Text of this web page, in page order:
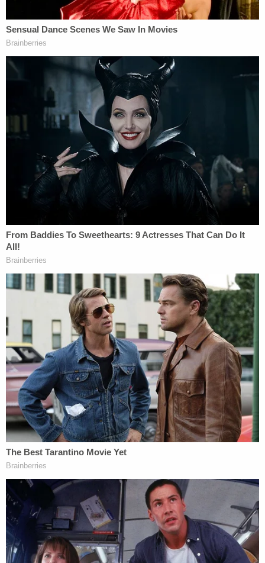
Reagan, but claimed he "sold it to an unknown
individual" who randomly approached him in April
"while he was eating" out in public, police say.
"They had a conversation for a couple of hours and
then he made the decision to sell him his gun,"
Wilson allegedly told cops about the interaction.
Video footage obtained by police on dates
provided by Wilson show him ordering his food
and leaving without speaking to anyone, the
probable cause statement says.
"He never sits down and never communicates with
anyone other than the employees," police allege.
Reagan's family tells Ozarks First it's a "sigh of
relief" to have Wilson behind bars and "long
overdue," according to Ozarks First. "Our almost-
adult kids are struggling and terrified to go outside
at night," said Sarah Ice, Reagan's mother. "Their
sister was just taken, for no reason," she told the
local outlet.
"We're very thankful we can start getting some
closure from this point on," said Reagan's
stepfather, Jeff Ice.